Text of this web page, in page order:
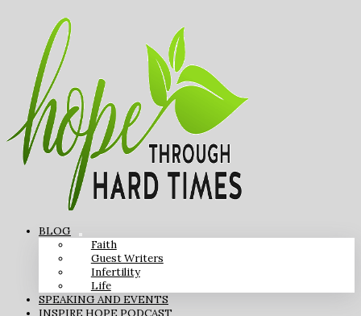
BLOG
Faith
Guest Writers
Infertility
Life
SPEAKING AND EVENTS
INSPIRE HOPE PODCAST